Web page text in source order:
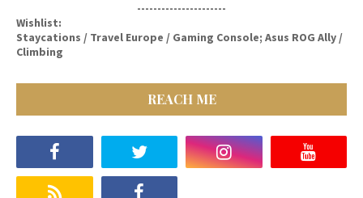
----------------------
Wishlist:
Staycations / Travel Europe / Gaming Console; Asus ROG Ally /
Climbing
REACH ME